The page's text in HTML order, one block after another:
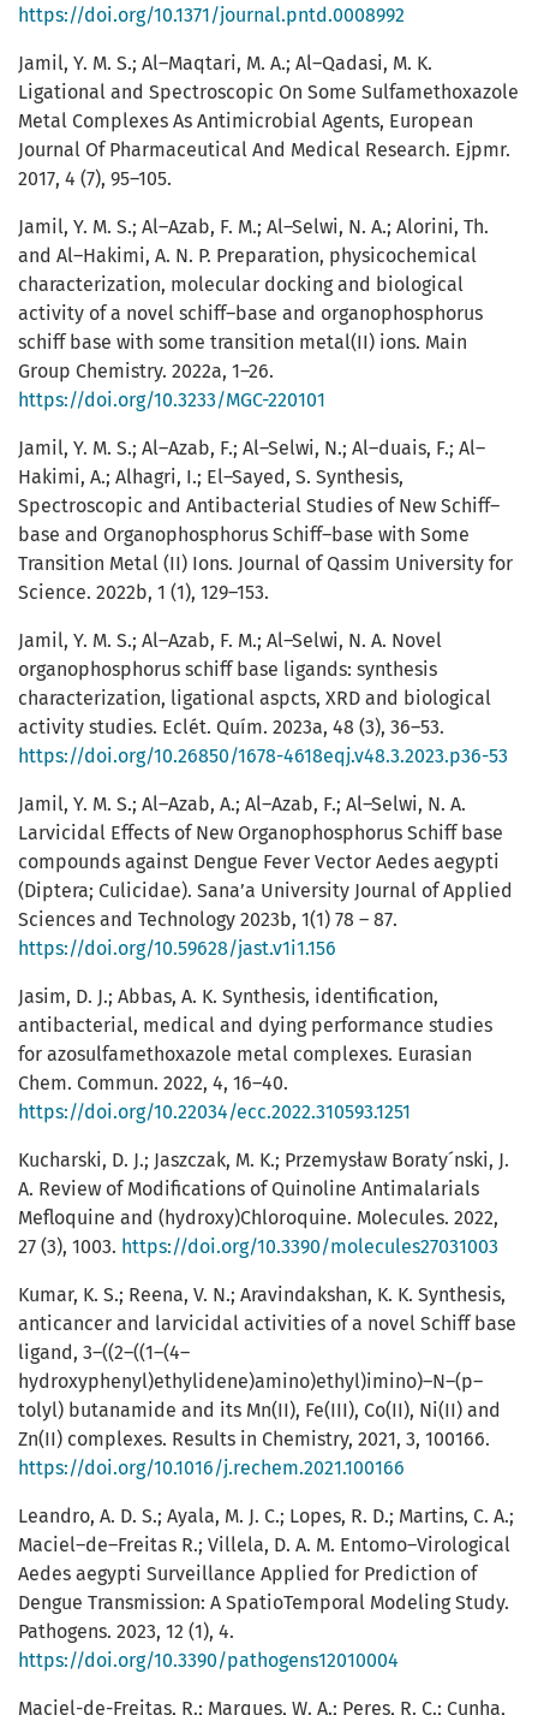
https://doi.org/10.1371/journal.pntd.0008992
Jamil, Y. M. S.; Al–Maqtari, M. A.; Al–Qadasi, M. K.
Ligational and Spectroscopic On Some Sulfamethoxazole
Metal Complexes As Antimicrobial Agents, European
Journal Of Pharmaceutical And Medical Research. Ejpmr.
2017, 4 (7), 95–105.
Jamil, Y. M. S.; Al–Azab, F. M.; Al–Selwi, N. A.; Alorini, Th.
and Al–Hakimi, A. N. P. Preparation, physicochemical
characterization, molecular docking and biological
activity of a novel schiff–base and organophosphorus
schiff base with some transition metal(II) ions. Main
Group Chemistry. 2022a, 1–26.
https://doi.org/10.3233/MGC-220101
Jamil, Y. M. S.; Al–Azab, F.; Al–Selwi, N.; Al–duais, F.; Al–
Hakimi, A.; Alhagri, I.; El–Sayed, S. Synthesis,
Spectroscopic and Antibacterial Studies of New Schiff–
base and Organophosphorus Schiff–base with Some
Transition Metal (II) Ions. Journal of Qassim University for
Science. 2022b, 1 (1), 129–153.
Jamil, Y. M. S.; Al–Azab, F. M.; Al–Selwi, N. A. Novel
organophosphorus schiff base ligands: synthesis
characterization, ligational aspcts, XRD and biological
activity studies. Eclét. Quím. 2023a, 48 (3), 36–53.
https://doi.org/10.26850/1678-4618eqj.v48.3.2023.p36-53
Jamil, Y. M. S.; Al–Azab, A.; Al–Azab, F.; Al–Selwi, N. A.
Larvicidal Effects of New Organophosphorus Schiff base
compounds against Dengue Fever Vector Aedes aegypti
(Diptera; Culicidae). Sana’a University Journal of Applied
Sciences and Technology 2023b, 1(1) 78 – 87.
https://doi.org/10.59628/jast.v1i1.156
Jasim, D. J.; Abbas, A. K. Synthesis, identification,
antibacterial, medical and dying performance studies
for azosulfamethoxazole metal complexes. Eurasian
Chem. Commun. 2022, 4, 16–40.
https://doi.org/10.22034/ecc.2022.310593.1251
Kucharski, D. J.; Jaszczak, M. K.; Przemysław Boraty´nski, J.
A. Review of Modifications of Quinoline Antimalarials
Mefloquine and (hydroxy)Chloroquine. Molecules. 2022,
27 (3), 1003. https://doi.org/10.3390/molecules27031003
Kumar, K. S.; Reena, V. N.; Aravindakshan, K. K. Synthesis,
anticancer and larvicidal activities of a novel Schiff base
ligand, 3–((2–((1–(4–
hydroxyphenyl)ethylidene)amino)ethyl)imino)–N–(p–
tolyl) butanamide and its Mn(II), Fe(III), Co(II), Ni(II) and
Zn(II) complexes. Results in Chemistry, 2021, 3, 100166.
https://doi.org/10.1016/j.rechem.2021.100166
Leandro, A. D. S.; Ayala, M. J. C.; Lopes, R. D.; Martins, C. A.;
Maciel–de–Freitas R.; Villela, D. A. M. Entomo–Virological
Aedes aegypti Surveillance Applied for Prediction of
Dengue Transmission: A SpatioTemporal Modeling Study.
Pathogens. 2023, 12 (1), 4.
https://doi.org/10.3390/pathogens12010004
Maciel-de-Freitas, R.; Marques, W. A.; Peres, R. C.; Cunha,